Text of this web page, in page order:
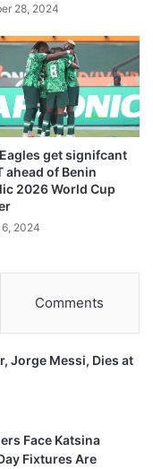
28, 2024
get signifcant
ahead of Benin
2026 World Cup
2024
Comments
Jorge Messi, Dies at
Face Katsina
Fixtures Are